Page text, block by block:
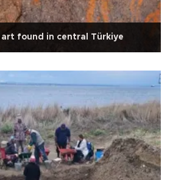
found in central Türkiye